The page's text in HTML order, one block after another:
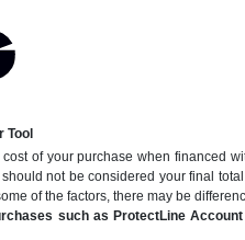
Tool
of your purchase when financed
not be considered your final
of the factors, there may be
such as ProtectLine